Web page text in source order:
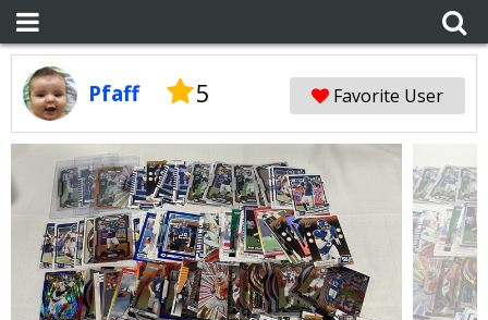
Pfaff 5 Favorite User